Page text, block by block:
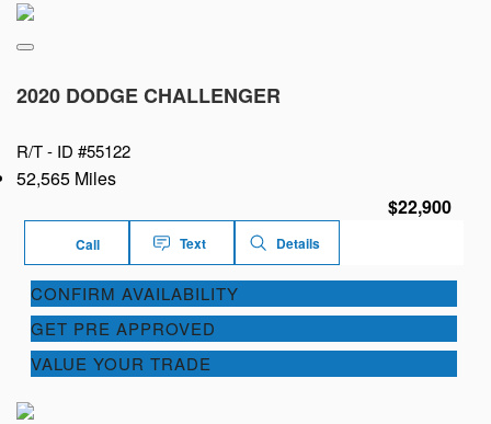
2020 DODGE CHALLENGER
R/T - ID #55122
52,565 Miles
$22,900
Call Text Details
CONFIRM AVAILABILITY
GET PRE APPROVED
VALUE YOUR TRADE